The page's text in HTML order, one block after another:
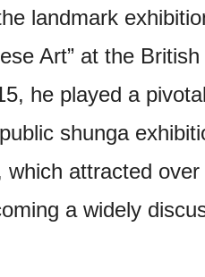
landmark
Art” at the
he played a
shunga
which attracted
a widely